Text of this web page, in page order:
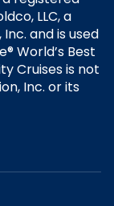
LLC, a
and is used
World’s Best
Cruises is not
Inc. or its